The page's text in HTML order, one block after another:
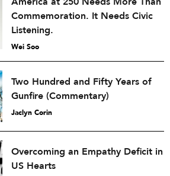
Commemoration. It Needs Civic
Listening.
Wei Soo
Two Hundred and Fifty Years of
Gunfire (Commentary)
Jaclyn Corin
Overcoming an Empathy Deficit in
US Hearts